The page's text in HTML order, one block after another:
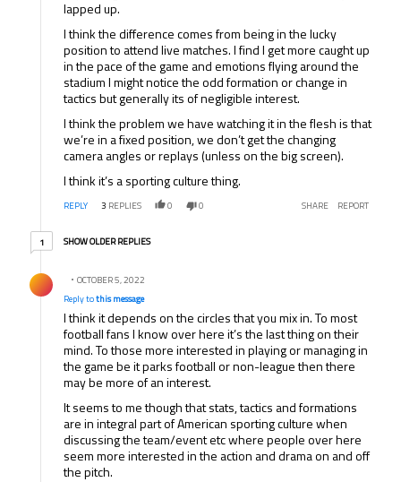
lapped up.
I think the difference comes from being in the lucky
position to attend live matches. I find I get more caught up
in the pace of the game and emotions flying around the
stadium I might notice the odd formation or change in
tactics but generally its of negligible interest.
I think the problem we have watching it in the flesh is that
we’re in a fixed position, we don’t get the changing
camera angles or replays (unless on the big screen).
I think it’s a sporting culture thing.
REPLY 3 REPLIES 0 0 SHARE REPORT
11 older reply
SHOW OLDER REPLIES
OCTOBER 5, 2022
Reply tothis message
I think it depends on the circles that you mix in. To most
football fans I know over here it’s the last thing on their
mind. To those more interested in playing or managing in
the game be it parks football or non-league then there
may be more of an interest.
It seems to me though that stats, tactics and formations
are in integral part of American sporting culture when
discussing the team/event etc where people over here
seem more interested in the action and drama on and off
the pitch.